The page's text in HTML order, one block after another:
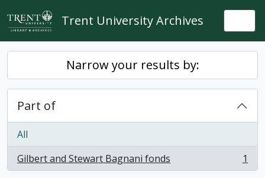
Skip to main content
Trent University Archives
Narrow your results by:
Part of
All
Gilbert and Stewart Bagnani fonds
, 1 results 1